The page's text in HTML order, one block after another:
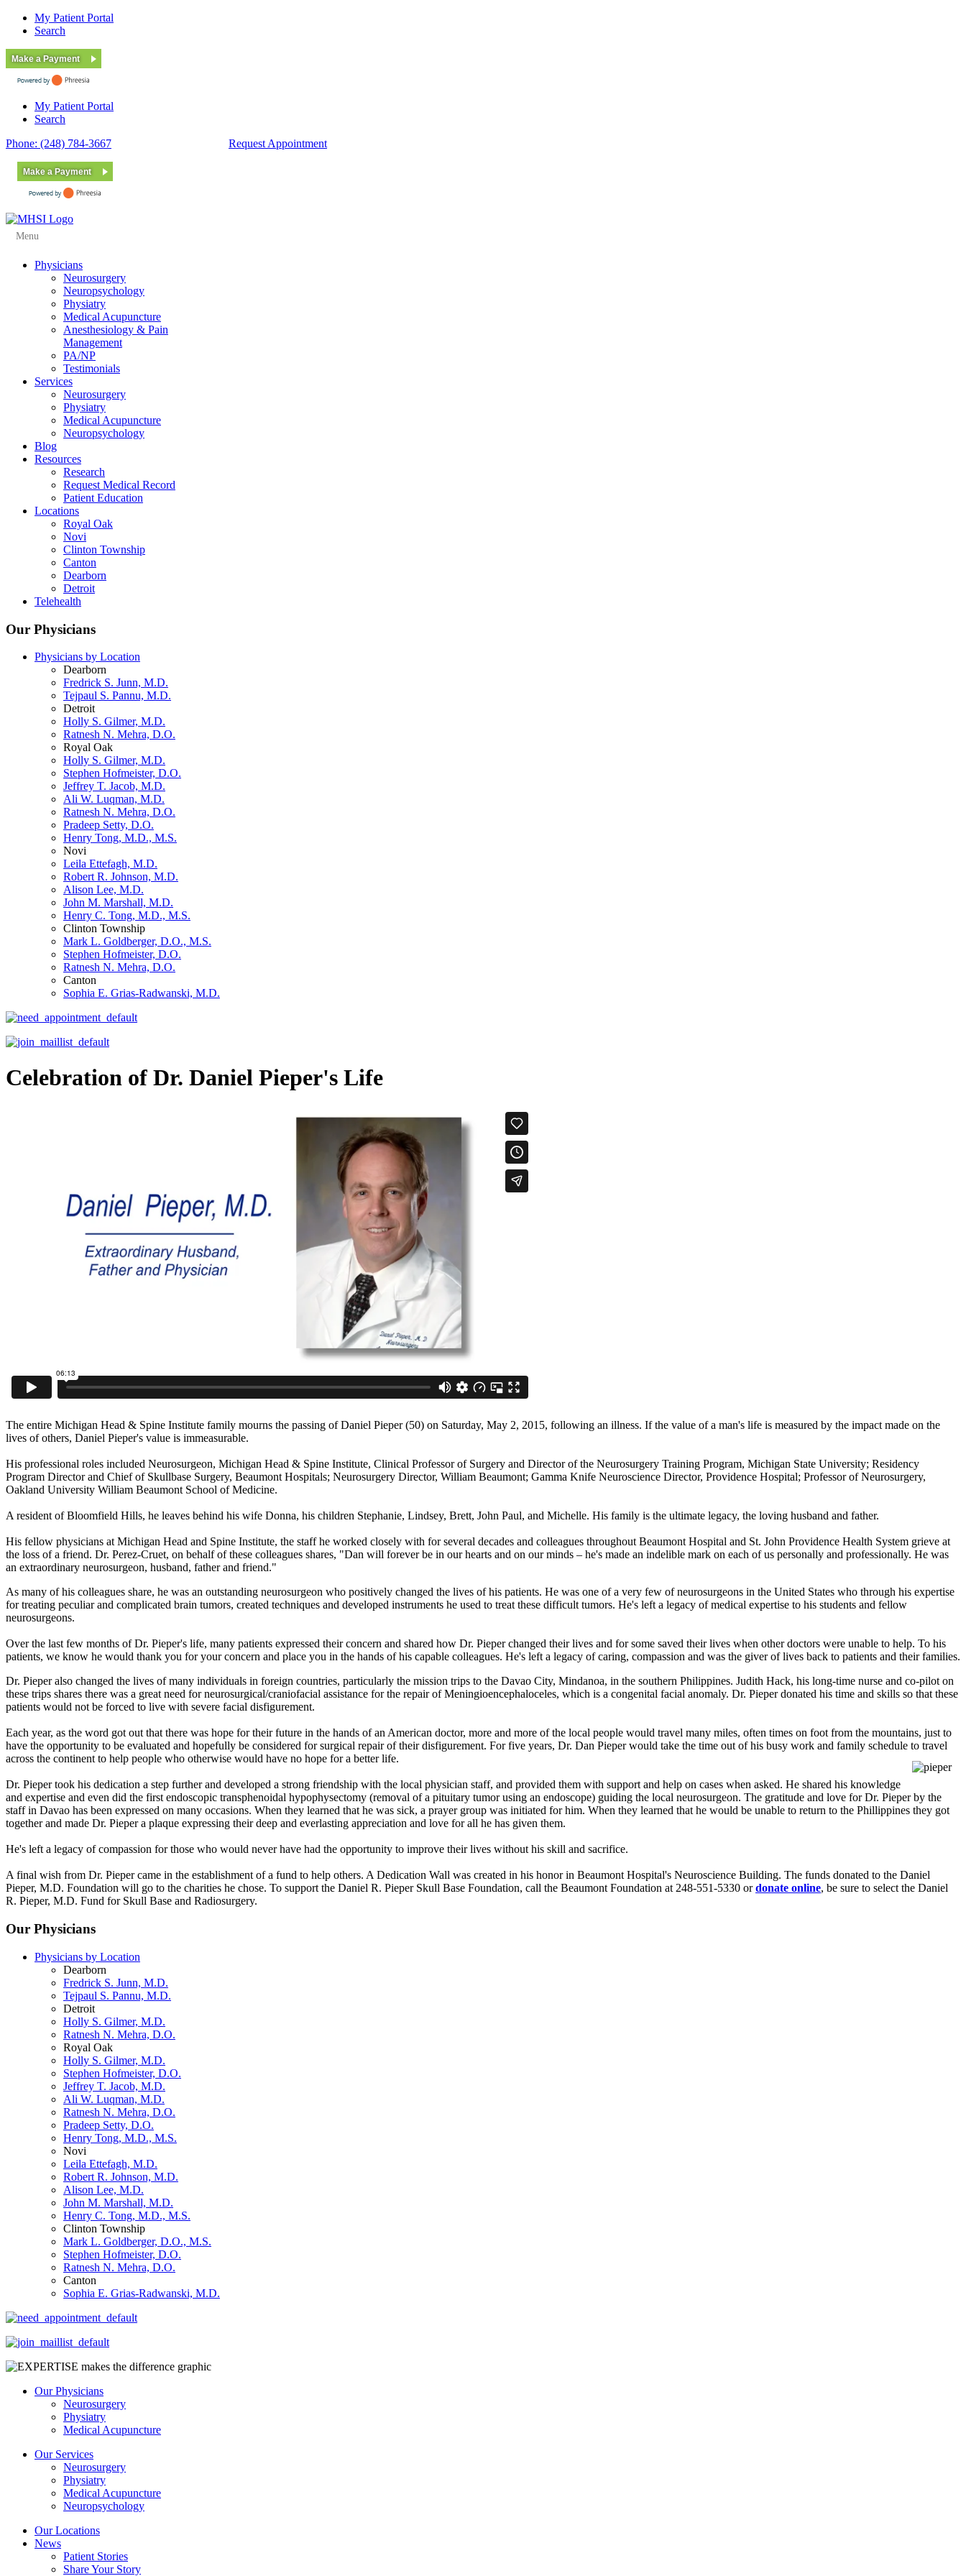
My Patient Portal
Search
Make a Payment
My Patient Portal
Search
Phone: (248) 784-3667
Request Appointment
Make a Payment
Menu
Physicians
Neurosurgery
Neuropsychology
Physiatry
Medical Acupuncture
Anesthesiology & Pain
Management
PA/NP
Testimonials
Services
Neurosurgery
Physiatry
Medical Acupuncture
Neuropsychology
Blog
Resources
Research
Request Medical Record
Patient Education
Locations
Royal Oak
Novi
Clinton Township
Canton
Dearborn
Detroit
Telehealth
Our Physicians
Physicians by Location
Dearborn
Fredrick S. Junn, M.D.
Tejpaul S. Pannu, M.D.
Detroit
Holly S. Gilmer, M.D.
Ratnesh N. Mehra, D.O.
Royal Oak
Holly S. Gilmer, M.D.
Stephen Hofmeister, D.O.
Jeffrey T. Jacob, M.D.
Ali W. Luqman, M.D.
Ratnesh N. Mehra, D.O.
Pradeep Setty, D.O.
Henry Tong, M.D., M.S.
Novi
Leila Ettefagh, M.D.
Robert R. Johnson, M.D.
Alison Lee, M.D.
John M. Marshall, M.D.
Henry C. Tong, M.D., M.S.
Clinton Township
Mark L. Goldberger, D.O., M.S.
Stephen Hofmeister, D.O.
Ratnesh N. Mehra, D.O.
Canton
Sophia E. Grias-Radwanski, M.D.
Celebration of Dr. Daniel Pieper's Life
The entire Michigan Head & Spine Institute family mourns the passing of Daniel Pieper (50) on Saturday, May 2, 2015, following an illness. If the value of a man's life is measured by the impact made on the
lives of others, Daniel Pieper's value is immeasurable.
His professional roles included Neurosurgeon, Michigan Head & Spine Institute, Clinical Professor of Surgery and Director of the Neurosurgery Training Program, Michigan State University; Residency
Program Director and Chief of Skullbase Surgery, Beaumont Hospitals; Neurosurgery Director, William Beaumont; Gamma Knife Neuroscience Director, Providence Hospital; Professor of Neurosurgery,
Oakland University William Beaumont School of Medicine.
A resident of Bloomfield Hills, he leaves behind his wife Donna, his children Stephanie, Lindsey, Brett, John Paul, and Michelle. His family is the ultimate legacy, the loving husband and father.
His fellow physicians at Michigan Head and Spine Institute, the staff he worked closely with for several decades and colleagues throughout Beaumont Hospital and St. John Providence Health System grieve at
the loss of a friend. Dr. Perez-Cruet, on behalf of these colleagues shares, "Dan will forever be in our hearts and on our minds – he's made an indelible mark on each of us personally and professionally. He was
an extraordinary neurosurgeon, husband, father and friend."
As many of his colleagues share, he was an outstanding neurosurgeon who positively changed the lives of his patients. He was one of a very few of neurosurgeons in the United States who through his expertise
for treating peculiar and complicated brain tumors, created techniques and developed instruments he used to treat these difficult tumors. He's left a legacy of medical expertise to his students and fellow
neurosurgeons.
Over the last few months of Dr. Pieper's life, many patients expressed their concern and shared how Dr. Pieper changed their lives and for some saved their lives when other doctors were unable to help. To his
patients, we know he would thank you for your concern and place you in the hands of his capable colleagues. He's left a legacy of caring, compassion and was the giver of lives back to patients and their families.
Dr. Pieper also changed the lives of many individuals in foreign countries, particularly the mission trips to the Davao City, Mindanoa, in the southern Philippines. Judith Hack, his long-time nurse and co-pilot on
these trips shares there was a great need for neurosurgical/craniofacial assistance for the repair of Meningioencephaloceles, which is a congenital facial anomaly. Dr. Pieper donated his time and skills so that these
patients would not be forced to live with severe facial disfigurement.
Each year, as the word got out that there was hope for their future in the hands of an American doctor, more and more of the local people would travel many miles, often times on foot from the mountains, just to
have the opportunity to be evaluated and hopefully be considered for surgical repair of their disfigurement. For five years, Dr. Dan Pieper would take the time out of his busy work and family schedule to travel
across the continent to help people who otherwise would have no hope for a better life.
Dr. Pieper took his dedication a step further and developed a strong friendship with the local physician staff, and provided them with support and help on cases when asked. He shared his knowledge
and expertise and even did the first endoscopic transphenoidal hypophysectomy (removal of a pituitary tumor using an endoscope) guiding the local neurosurgeon. The gratitude and love for Dr. Pieper by the
staff in Davao has been expressed on many occasions. When they learned that he was sick, a prayer group was initiated for him. When they learned that he would be unable to return to the Phillippines they got
together and made Dr. Pieper a plaque expressing their deep and everlasting appreciation and love for all he has given them.
He's left a legacy of compassion for those who would never have had the opportunity to improve their lives without his skill and sacrifice.
A final wish from Dr. Pieper came in the establishment of a fund to help others. A Dedication Wall was created in his honor in Beaumont Hospital's Neuroscience Building. The funds donated to the Daniel
Pieper, M.D. Foundation will go to the charities he chose. To support the Daniel R. Pieper Skull Base Foundation, call the Beaumont Foundation at 248-551-5330 ordonate online, be sure to select the Daniel
R. Pieper, M.D. Fund for Skull Base and Radiosurgery.
Our Physicians
Physicians by Location
Dearborn
Fredrick S. Junn, M.D.
Tejpaul S. Pannu, M.D.
Detroit
Holly S. Gilmer, M.D.
Ratnesh N. Mehra, D.O.
Royal Oak
Holly S. Gilmer, M.D.
Stephen Hofmeister, D.O.
Jeffrey T. Jacob, M.D.
Ali W. Luqman, M.D.
Ratnesh N. Mehra, D.O.
Pradeep Setty, D.O.
Henry Tong, M.D., M.S.
Novi
Leila Ettefagh, M.D.
Robert R. Johnson, M.D.
Alison Lee, M.D.
John M. Marshall, M.D.
Henry C. Tong, M.D., M.S.
Clinton Township
Mark L. Goldberger, D.O., M.S.
Stephen Hofmeister, D.O.
Ratnesh N. Mehra, D.O.
Canton
Sophia E. Grias-Radwanski, M.D.
Our Physicians
Neurosurgery
Physiatry
Medical Acupuncture
Our Services
Neurosurgery
Physiatry
Medical Acupuncture
Neuropsychology
Our Locations
News
Patient Stories
Share Your Story